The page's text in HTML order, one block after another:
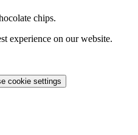
chips.
experience on our website.
cookie settings